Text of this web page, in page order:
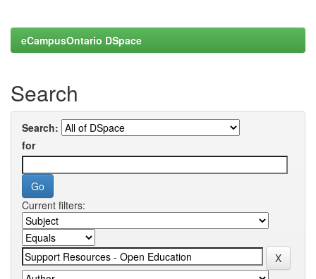
eCampusOntario DSpace
Search
Search:
for
Current filters: